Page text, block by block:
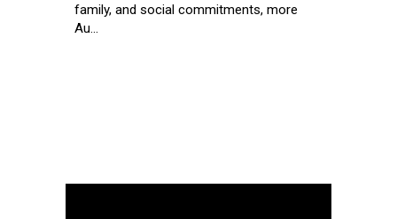
family, and social commitments, more
Au...